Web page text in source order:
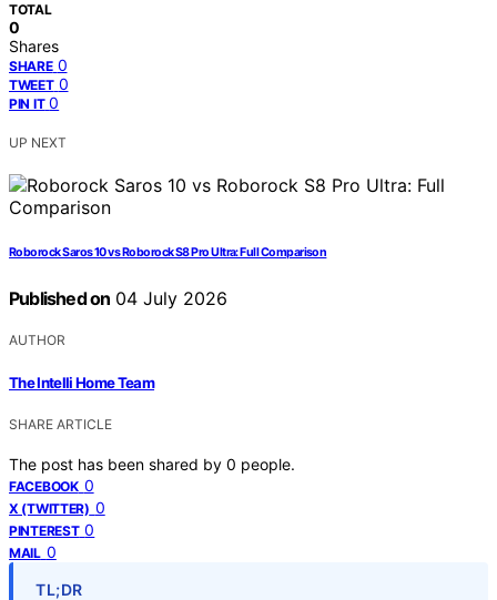
TOTAL
0
Shares
SHARE 0
TWEET 0
PIN IT 0
UP NEXT
Roborock Saros 10 vs Roborock S8 Pro Ultra: Full Comparison
Published on 04 July 2026
AUTHOR
The Intelli Home Team
SHARE ARTICLE
The post has been shared by 0 people.
FACEBOOK 0
X (TWITTER) 0
PINTEREST 0
MAIL 0
TL;DR